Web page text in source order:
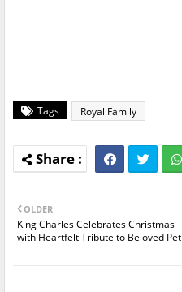
Tags Royal Family
OLDER
King Charles Celebrates Christmas
with Heartfelt Tribute to Beloved Pet